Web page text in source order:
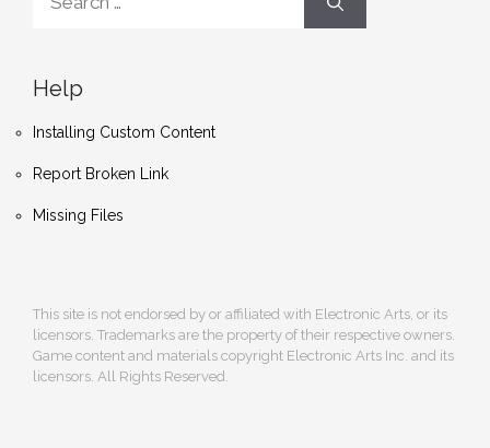
for:
Help
Installing Custom Content
Report Broken Link
Missing Files
This site is not endorsed by or affiliated with Electronic Arts, or its
licensors. Trademarks are the property of their respective owners.
Game content and materials copyright Electronic Arts Inc. and its
licensors. All Rights Reserved.